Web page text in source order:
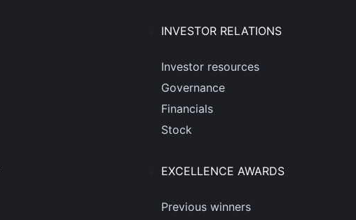
INVESTOR RELATIONS
Investor resources
Governance
Financials
Stock
EXCELLENCE AWARDS
Previous winners